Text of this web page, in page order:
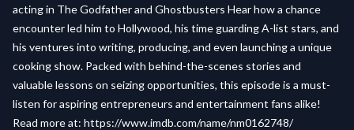
acting in The Godfather and Ghostbusters Hear how a chance
encounter led him to Hollywood, his time guarding A-list stars, and
his ventures into writing, producing, and even launching a unique
cooking show. Packed with behind-the-scenes stories and
valuable lessons on seizing opportunities, this episode is a must-
listen for aspiring entrepreneurs and entertainment fans alike!
Read more at: https://www.imdb.com/name/nm0162748/